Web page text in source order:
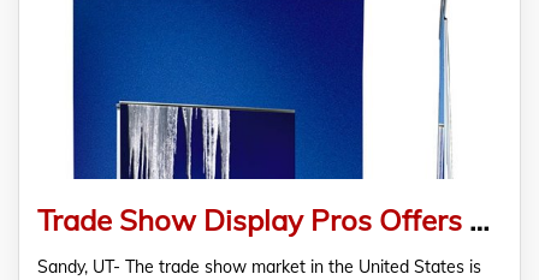
Trade Show Display Pros Offers A Large Online Collection of Trade Show Displays
Sandy, UT- The trade show market in the United States is